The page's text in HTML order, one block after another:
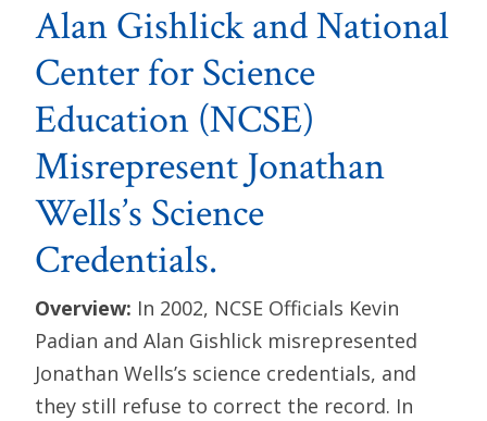
Alan Gishlick and National
Center for Science
Education (NCSE)
Misrepresent Jonathan
Wells’s Science
Credentials.
Overview: In 2002, NCSE Officials Kevin
Padian and Alan Gishlick misrepresented
Jonathan Wells’s science credentials, and
they still refuse to correct the record. In